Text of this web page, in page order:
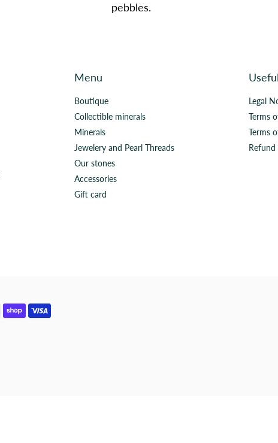
pebbles.
Menu
Boutique
Collectible minerals
Minerals
Jewelery and Pearl Threads
Our stones
Accessories
Gift card
Legal
Terms
Terms
Refund